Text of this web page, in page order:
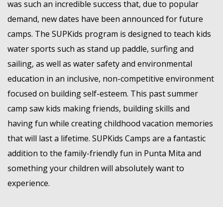
was such an incredible success that, due to popular
demand, new dates have been announced for future
camps. The SUPKids program is designed to teach kids
water sports such as stand up paddle, surfing and
sailing, as well as water safety and environmental
education in an inclusive, non-competitive environment
focused on building self-esteem. This past summer
camp saw kids making friends, building skills and
having fun while creating childhood vacation memories
that will last a lifetime. SUPKids Camps are a fantastic
addition to the family-friendly fun in Punta Mita and
something your children will absolutely want to
experience.